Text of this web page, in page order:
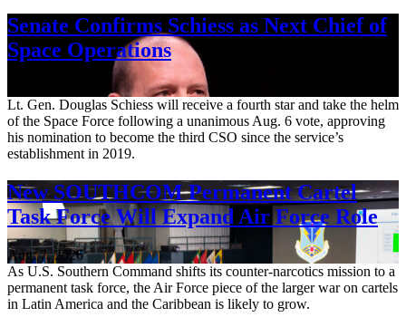
Senate Confirms Schiess as Next Chief of
Space Operations
Lt. Gen. Douglas Schiess will receive a fourth star and take the helm
of the Space Force following a unanimous Aug. 6 vote, approving
his nomination to become the third CSO since the service’s
establishment in 2019.
New SOUTHCOM Permanent Cartel
Task Force Will Expand Air Force Role
Aug. 7, 2026
As U.S. Southern Command shifts its counter-narcotics mission to a
permanent task force, the Air Force piece of the larger war on cartels
in Latin America and the Caribbean is likely to grow.